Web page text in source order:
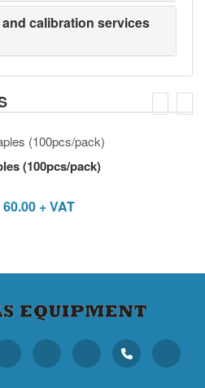
calibration services
(100pcs/pack)
60.00+ VAT